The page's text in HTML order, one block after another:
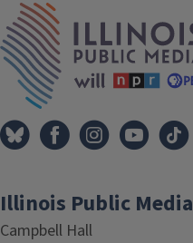
Illinois Public Media
Campbell Hall